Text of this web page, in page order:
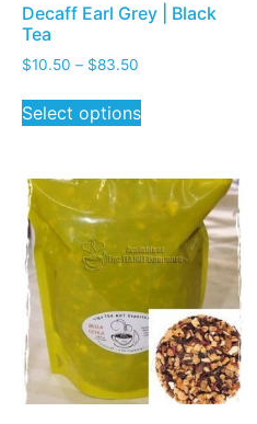
Decaff Earl Grey | Black
Tea
$10.50 – $83.50
Select options